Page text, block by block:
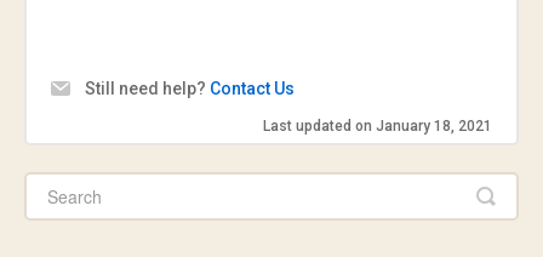
Still need help? Contact Us
Last updated on January 18, 2021